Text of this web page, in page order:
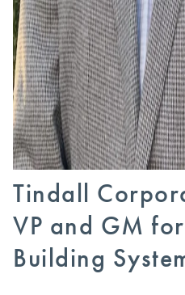
Tindall
VP and GM
Building